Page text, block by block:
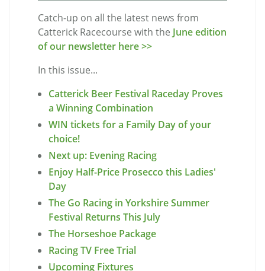
Catch-up on all the latest news from
Catterick Racecourse with the June edition
of our newsletter here >>
In this issue...
Catterick Beer Festival Raceday Proves
a Winning Combination
WIN tickets for a Family Day of your
choice!
Next up: Evening Racing
Enjoy Half-Price Prosecco this Ladies'
Day
The Go Racing in Yorkshire Summer
Festival Returns This July
The Horseshoe Package
Racing TV Free Trial
Upcoming Fixtures